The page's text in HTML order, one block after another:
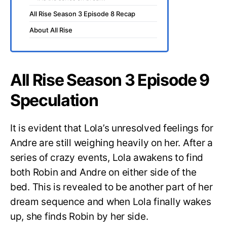
All Rise Season 3 Episode 8 Recap
About All Rise
All Rise Season 3 Episode 9
Speculation
It is evident that Lola’s unresolved feelings for
Andre are still weighing heavily on her. After a
series of crazy events, Lola awakens to find
both Robin and Andre on either side of the
bed. This is revealed to be another part of her
dream sequence and when Lola finally wakes
up, she finds Robin by her side.